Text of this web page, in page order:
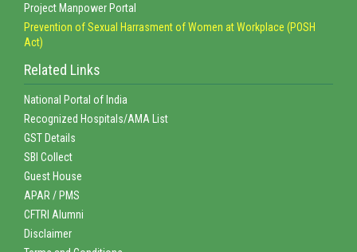
Project Manpower Portal
Prevention of Sexual Harrasment of Women at Workplace (POSH
Act)
Related Links
National Portal of India
Recognized Hospitals/AMA List
GST Details
SBI Collect
Guest House
APAR / PMS
CFTRI Alumni
Disclaimer